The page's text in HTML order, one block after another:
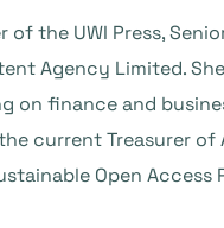
of the UWI Press,
Agency Limited.
on finance and
current Treasurer of
Open Access